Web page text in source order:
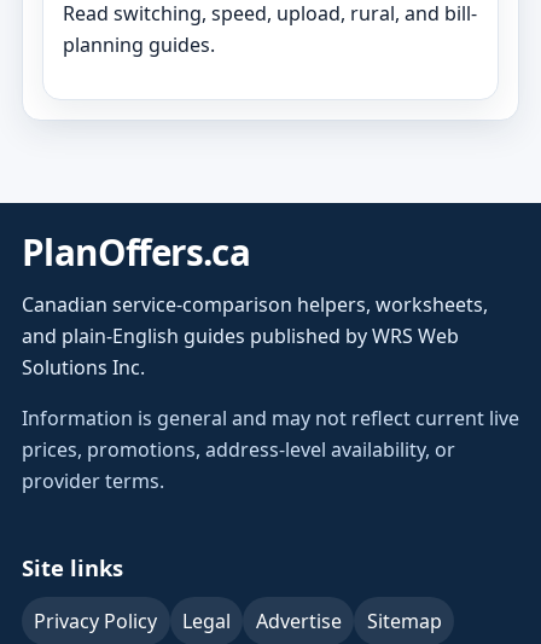
Read switching, speed, upload, rural, and bill-
planning guides.
PlanOffers.ca
Canadian service-comparison helpers, worksheets,
and plain-English guides published by WRS Web
Solutions Inc.
Information is general and may not reflect current live
prices, promotions, address-level availability, or
provider terms.
Site links
Privacy Policy Legal Advertise Sitemap